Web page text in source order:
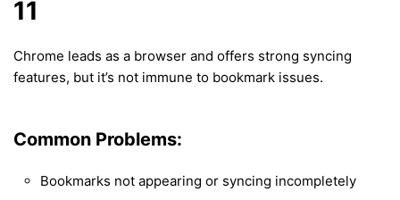
11
Chrome leads as a browser and offers strong syncing
features, but it’s not immune to bookmark issues.
Common Problems:
Bookmarks not appearing or syncing incompletely